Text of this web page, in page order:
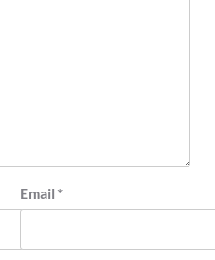
Email *